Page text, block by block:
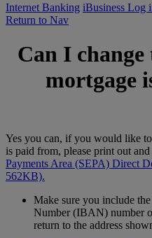
Internet Banking iBusiness Log
Return to Nav
Can I
mortgage
Yes you can, if you would like
is paid from, please print out
Payments Area (SEPA) Direct
562KB).
Make sure you include
Number (IBAN) number
return to the address